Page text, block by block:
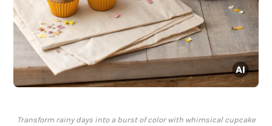
Transform rainy days into a burst of color with whimsical cupcake